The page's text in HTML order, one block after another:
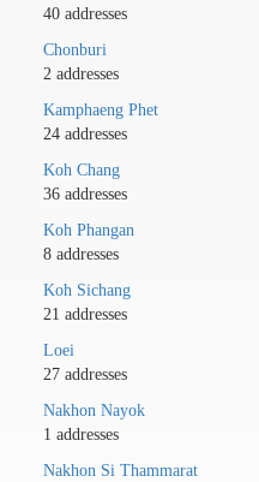
40 addresses
Chonburi
2 addresses
Kamphaeng Phet
24 addresses
Koh Chang
36 addresses
Koh Phangan
8 addresses
Koh Sichang
21 addresses
Loei
27 addresses
Nakhon Nayok
1 addresses
Nakhon Si Thammarat